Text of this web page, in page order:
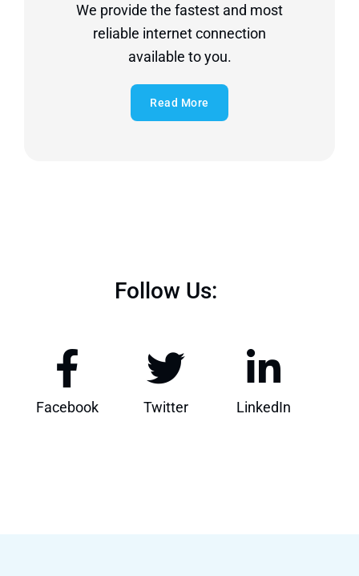
We provide the fastest and most
reliable internet connection
available to you.
Read More
Follow Us:
Facebook Twitter LinkedIn